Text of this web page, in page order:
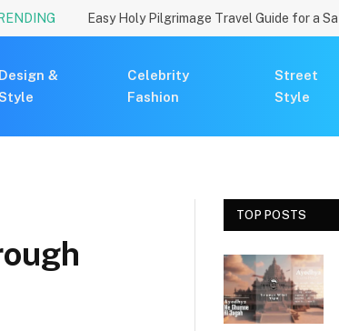
Design &
Celebrity
Fashion
Street
Style
TOP POSTS